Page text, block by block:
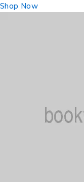
Shop Now